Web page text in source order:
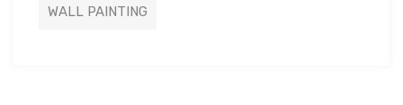
WALL PAINTING